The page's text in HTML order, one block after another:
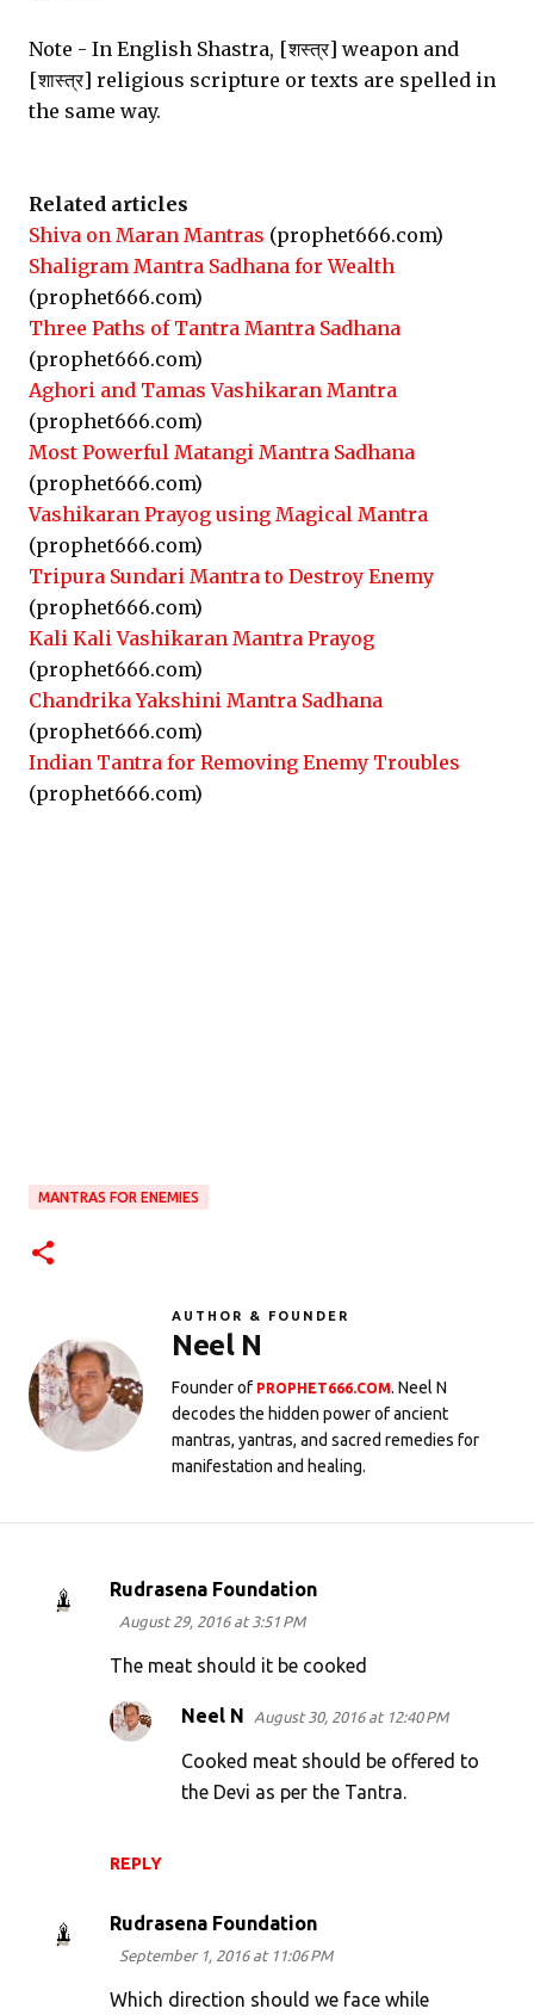
Note - In English Shastra, [शस्त्र] weapon and
[शास्त्र] religious scripture or texts are spelled in
the same way.
Related articles
Shiva on Maran Mantras (prophet666.com)
Shaligram Mantra Sadhana for Wealth
(prophet666.com)
Three Paths of Tantra Mantra Sadhana
(prophet666.com)
Aghori and Tamas Vashikaran Mantra
(prophet666.com)
Most Powerful Matangi Mantra Sadhana
(prophet666.com)
Vashikaran Prayog using Magical Mantra
(prophet666.com)
Tripura Sundari Mantra to Destroy Enemy
(prophet666.com)
Kali Kali Vashikaran Mantra Prayog
(prophet666.com)
Chandrika Yakshini Mantra Sadhana
(prophet666.com)
Indian Tantra for Removing Enemy Troubles
(prophet666.com)
MANTRAS FOR ENEMIES
AUTHOR & FOUNDER
Neel N
Founder of PROPHET666.COM. Neel N
decodes the hidden power of ancient
mantras, yantras, and sacred remedies for
manifestation and healing.
Rudrasena Foundation
August 29, 2016 at 3:51 PM
The meat should it be cooked
REPLY
Neel N August 30, 2016 at 12:40 PM
Cooked meat should be offered to
the Devi as per the Tantra.
Rudrasena Foundation
September 1, 2016 at 11:06 PM
Which direction should we face while